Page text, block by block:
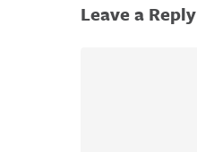
Leave a Reply